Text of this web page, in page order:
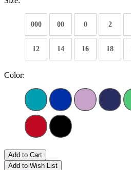
000 00 0 2
12 14 16 18
Color:
Add to Cart
Add to Wish List